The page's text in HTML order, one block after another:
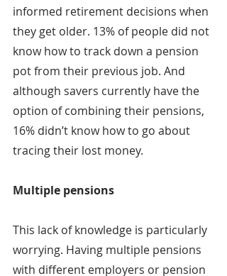
informed retirement decisions when
they get older. 13% of people did not
know how to track down a pension
pot from their previous job. And
although savers currently have the
option of combining their pensions,
16% didn’t know how to go about
tracing their lost money.
Multiple pensions
This lack of knowledge is particularly
worrying. Having multiple pensions
with different employers or pension